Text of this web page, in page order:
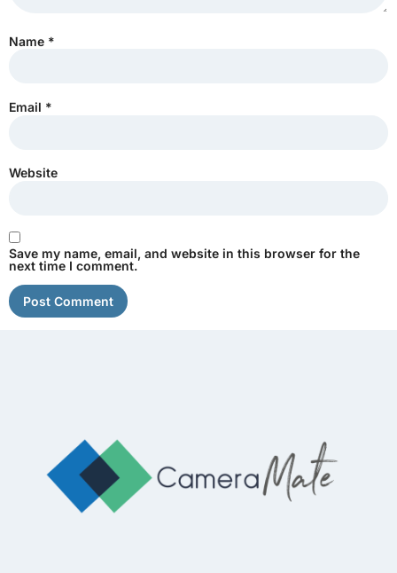
Name *
Email *
Website
Save my name, email, and website in this browser for the
next time I comment.